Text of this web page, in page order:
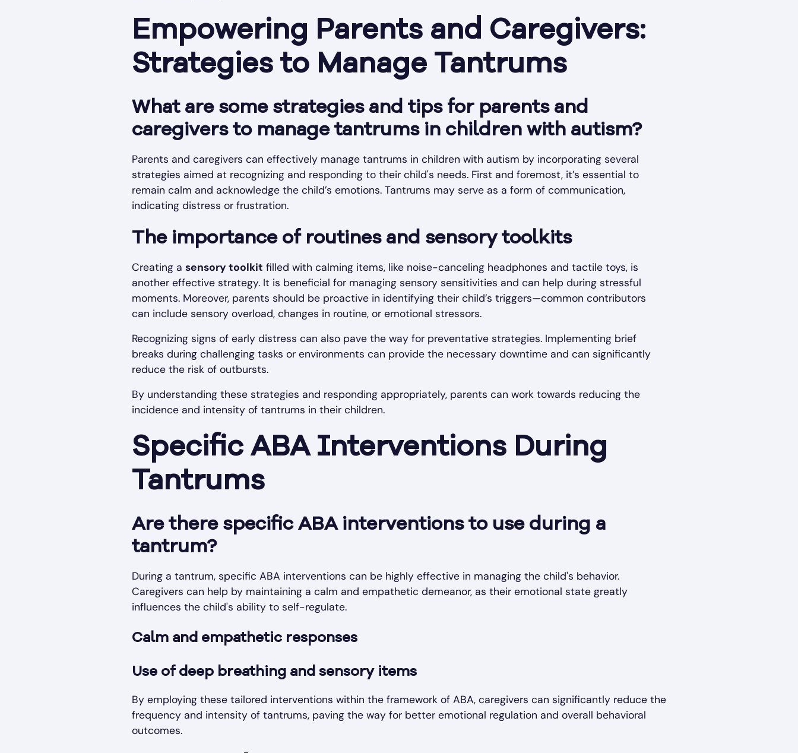
Empowering Parents and Caregivers:
Strategies to Manage Tantrums
What are some strategies and tips for parents and
caregivers to manage tantrums in children with autism?
Parents and caregivers can effectively manage tantrums in children with autism by incorporating several
strategies aimed at recognizing and responding to their child's needs. First and foremost, it’s essential to
remain calm and acknowledge the child’s emotions. Tantrums may serve as a form of communication,
indicating distress or frustration.
The importance of routines and sensory toolkits
Creating a sensory toolkit filled with calming items, like noise-canceling headphones and tactile toys, is
another effective strategy. It is beneficial for managing sensory sensitivities and can help during stressful
moments. Moreover, parents should be proactive in identifying their child’s triggers—common contributors
can include sensory overload, changes in routine, or emotional stressors.
Recognizing signs of early distress can also pave the way for preventative strategies. Implementing brief
breaks during challenging tasks or environments can provide the necessary downtime and can significantly
reduce the risk of outbursts.
By understanding these strategies and responding appropriately, parents can work towards reducing the
incidence and intensity of tantrums in their children.
Specific ABA Interventions During
Tantrums
Are there specific ABA interventions to use during a
tantrum?
During a tantrum, specific ABA interventions can be highly effective in managing the child's behavior.
Caregivers can help by maintaining a calm and empathetic demeanor, as their emotional state greatly
influences the child's ability to self-regulate.
Calm and empathetic responses
Use of deep breathing and sensory items
By employing these tailored interventions within the framework of ABA, caregivers can significantly reduce the
frequency and intensity of tantrums, paving the way for better emotional regulation and overall behavioral
outcomes.